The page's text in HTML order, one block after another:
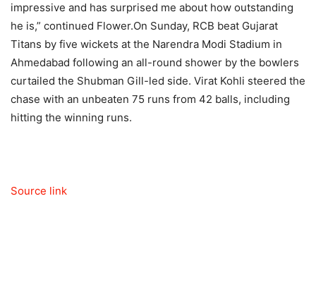
impressive and has surprised me about how outstanding
he is,” continued Flower.On Sunday, RCB beat Gujarat
Titans by five wickets at the Narendra Modi Stadium in
Ahmedabad following an all-round shower by the bowlers
curtailed the Shubman Gill-led side. Virat Kohli steered the
chase with an unbeaten 75 runs from 42 balls, including
hitting the winning runs.
Source link